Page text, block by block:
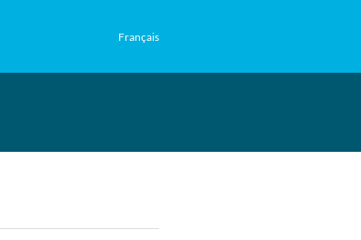
Français